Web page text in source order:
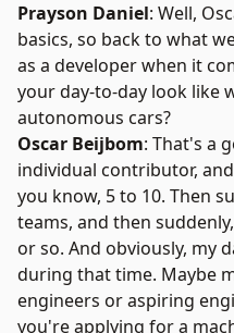
Prayson Daniel: Well,
basics, so back to what
as a developer when it
your day-to-day look like
autonomous cars?
Oscar Beijbom: That's a
individual contributor,
you know, 5 to 10. Then
teams, and then
or so. And obviously, my
during that time. Maybe
engineers or aspiring
you're applying for a